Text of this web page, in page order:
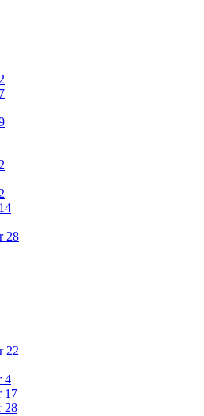
28
22
4
17
28